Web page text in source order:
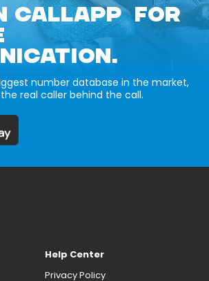
CALLAPP FOR
number database in the market,
the real caller behind the call.
Help Center
Privacy Policy